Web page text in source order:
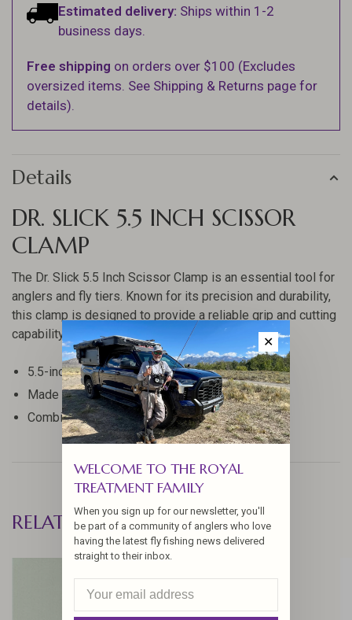
Estimated delivery: Ships within 1-2
business days.
Free shipping on orders over $100 (Excludes
oversized items. See Shipping & Returns page for
details).
Details
DR. SLICK 5.5 INCH SCISSOR
CLAMP
The Dr. Slick 5.5 Inch Scissor Clamp is an essential tool for
anglers and fly tiers. Known for its precision and durability,
this clamp is designed to provide a reliable grip and cutting
capability, making it a must-have in any fishing kit.
5.5-inch length for optimal control
Made with high-quality materials for durability
Combines scissor and clamp functionality
RELATED PRODUCTS
✕
WELCOME TO THE ROYAL
TREATMENT FAMILY
When you sign up for our newsletter, you'll
be part of a community of anglers who love
having the latest fly fishing news delivered
straight to their inbox.